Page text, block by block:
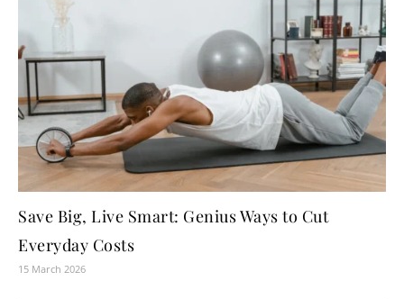
Save Big, Live Smart: Genius Ways to Cut
Everyday Costs
15 March 2026